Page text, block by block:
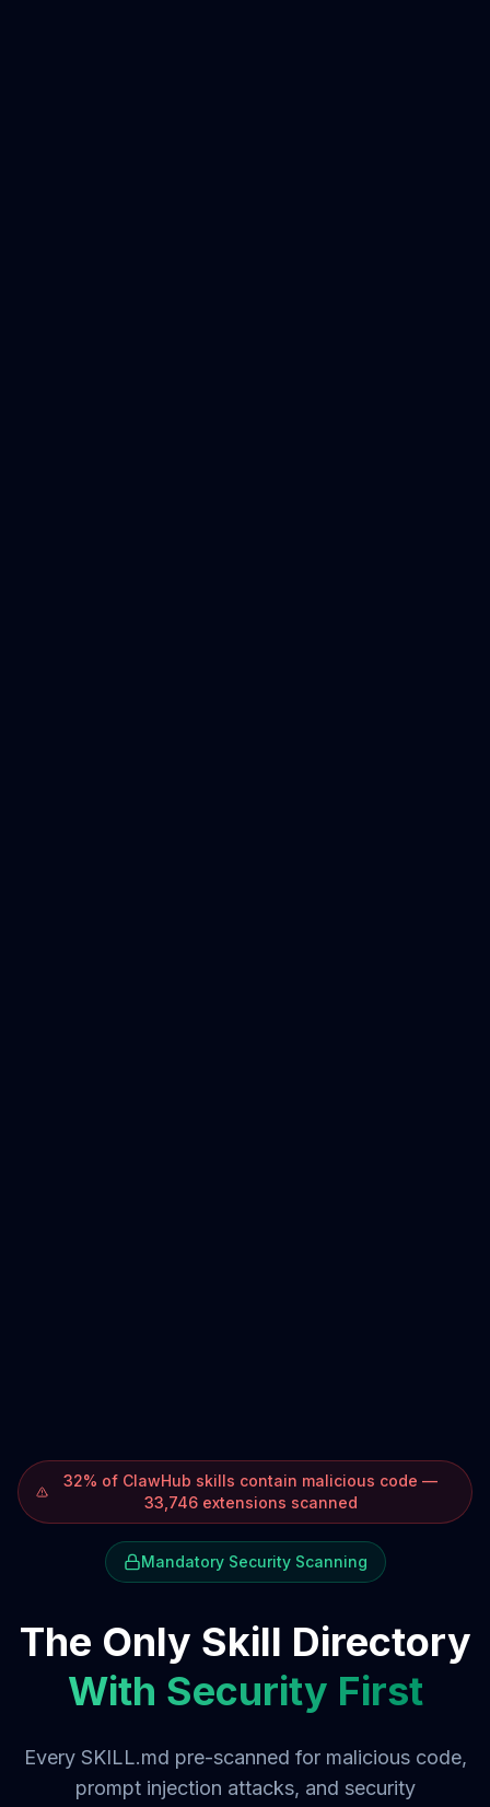
32% of ClawHub skills contain malicious code —
33,746 extensions scanned
Mandatory Security Scanning
The Only Skill Directory
With Security First
Every SKILL.md pre-scanned for malicious code,
prompt injection attacks, and security